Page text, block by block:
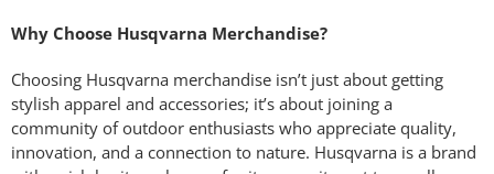
Why Choose Husqvarna Merchandise?
Choosing Husqvarna merchandise isn’t just about getting
stylish apparel and accessories; it’s about joining a
community of outdoor enthusiasts who appreciate quality,
innovation, and a connection to nature. Husqvarna is a brand